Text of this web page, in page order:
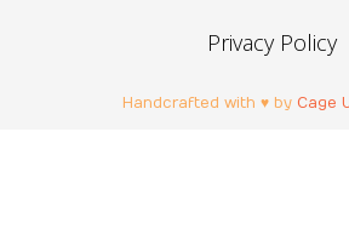
Privacy Policy
Handcrafted with ♥ by Cage